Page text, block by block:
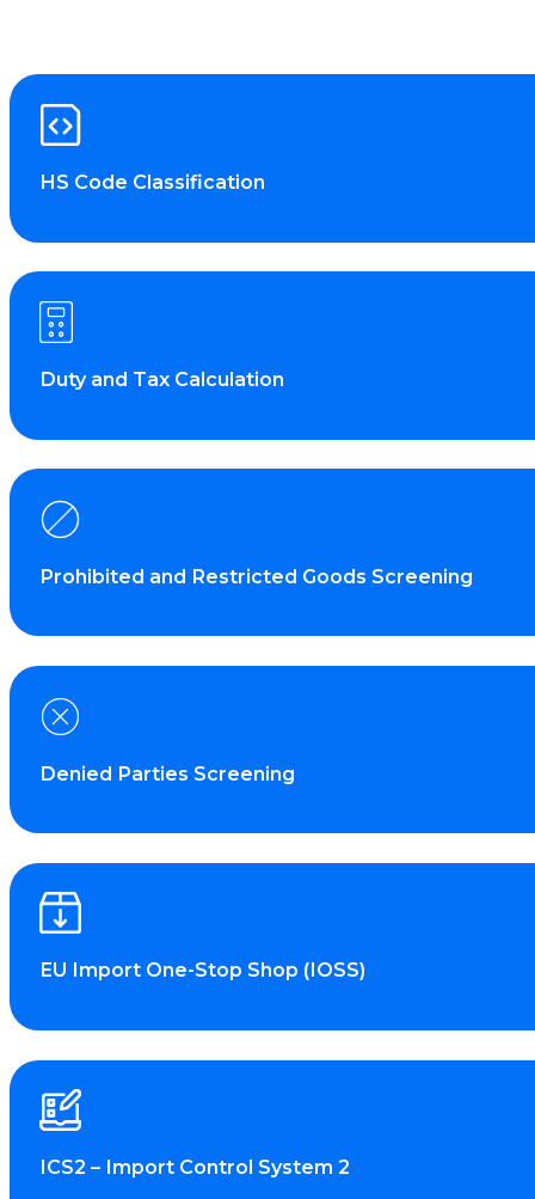
HS Code Classification
Duty and Tax Calculation
Prohibited and Restricted Goods Screening
Denied Parties Screening
EU Import One-Stop Shop (IOSS)
ICS2 – Import Control System 2